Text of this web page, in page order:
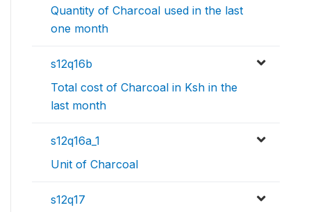
Quantity of Charcoal used in the last
one month
s12q16b
Total cost of Charcoal in Ksh in the
last month
s12q16a_1
Unit of Charcoal
s12q17